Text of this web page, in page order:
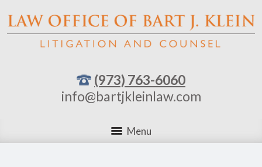
(973) 763-6060
info@bartjkleinlaw.com
Menu